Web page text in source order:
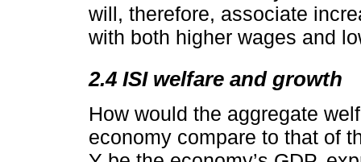
will, therefore, associate
with both higher wages and
2.4 ISI welfare and growth
How would the aggregate
economy compare to that of